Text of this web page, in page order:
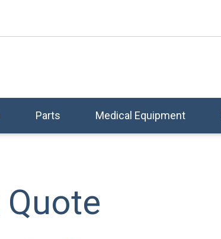
Parts Medical Equipment
Quote